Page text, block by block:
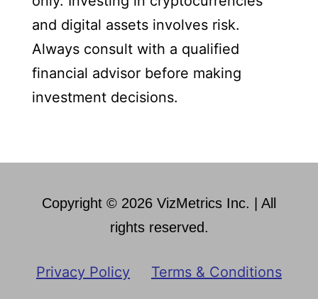
and digital assets involves risk.
Always consult with a qualified
financial advisor before making
investment decisions.
Copyright © 2026 VizMetrics Inc. | All
rights reserved.
Privacy Policy Terms & Conditions